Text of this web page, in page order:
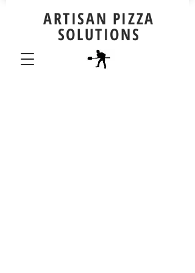
ARTISAN PIZZA
SOLUTIONS